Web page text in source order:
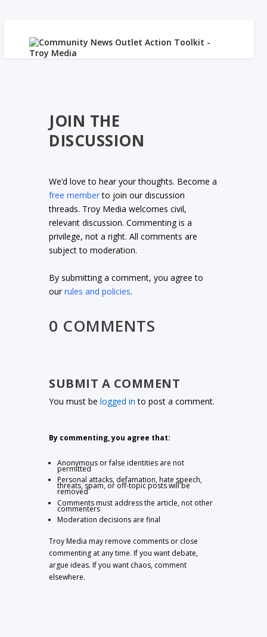
JOIN THE
DISCUSSION
We’d love to hear your thoughts. Become a
free memberto join our discussion
threads. Troy Media welcomes civil,
relevant discussion. Commenting is a
privilege, not a right. All comments are
subject to moderation.
By submitting a comment, you agree to
ourrules and policies.
0 COMMENTS
SUBMIT A COMMENT
You must belogged in to post a comment.
By commenting, you agree that:
Anonymous or false identities are not
permitted
Personal attacks, defamation, hate speech,
threats, spam, or off-topic posts will be
removed
Comments must address the article, not other
commenters
Moderation decisions are final
Troy Media may remove comments or close
commenting at any time. If you want debate,
argue ideas. If you want chaos, comment
elsewhere.